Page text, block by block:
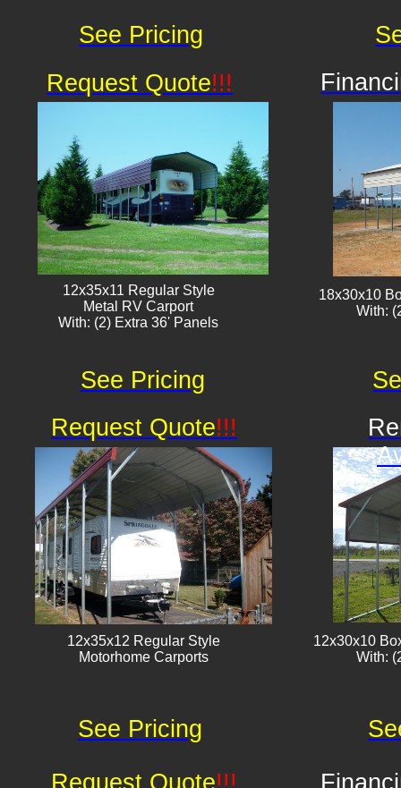
12x35x11 Regular Style
​Metal RV Carport
With: (2) Extra 36' Panels
12x35x12 Regular Style
​Motorhome Carports
18x30x10
With:
12x30x10
With:
Request Quote!!!
Request Quote!!!
Request Quote!!!
See Pricing
See Pricing
See Pricing